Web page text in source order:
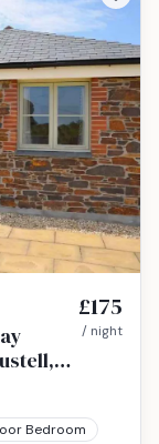
£175
/ night
Bedroom